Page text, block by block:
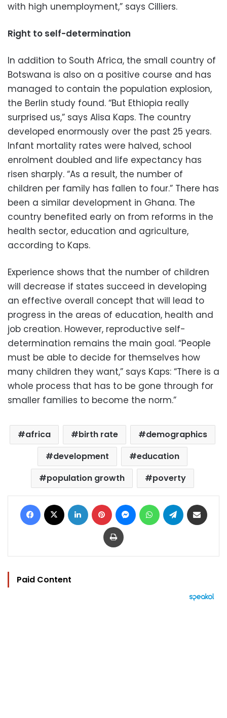
with high unemployment,” says Cilliers.
Right to self-determination
In addition to South Africa, the small country of
Botswana is also on a positive course and has
managed to contain the population explosion,
the Berlin study found. “But Ethiopia really
surprised us,” says Alisa Kaps. The country
developed enormously over the past 25 years.
Infant mortality rates were halved, school
enrolment doubled and life expectancy has
risen sharply. “As a result, the number of
children per family has fallen to four.” There has
been a similar development in Ghana. The
country benefited early on from reforms in the
health sector, education and agriculture,
according to Kaps.
Experience shows that the number of children
will decrease if states succeed in developing
an effective overall concept that will lead to
progress in the areas of education, health and
job creation. However, reproductive self-
determination remains the main goal. “People
must be able to decide for themselves how
many children they want,” says Kaps: “There is a
whole process that has to be gone through for
smaller families to become the norm.”
africa birth rate
demographics
development
education
population growth
poverty
Facebook LinkedIn Pinterest MessengerWhatsAppTelegram
Print
Paid Content